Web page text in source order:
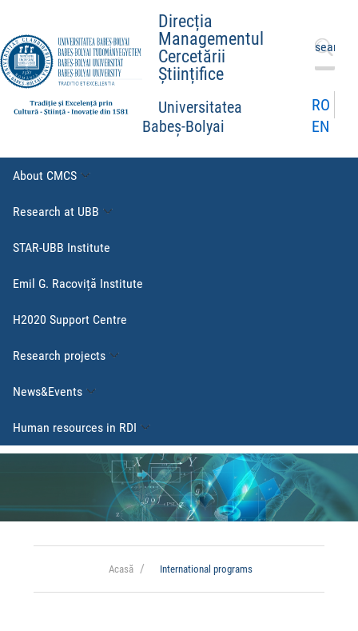
Direcția
Managementul
Cercetării
Științifice
Universitatea
Babeș-Bolyai
Search
for:
RO
EN
About CMCS
Research at UBB
STAR-UBB Institute
Emil G. Racoviță Institute
H2020 Support Centre
Research projects
News&Events
Human resources in RDI
Acasă International programs